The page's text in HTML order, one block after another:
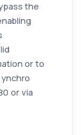
the
or to
or via